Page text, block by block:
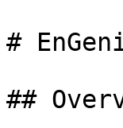
#
##